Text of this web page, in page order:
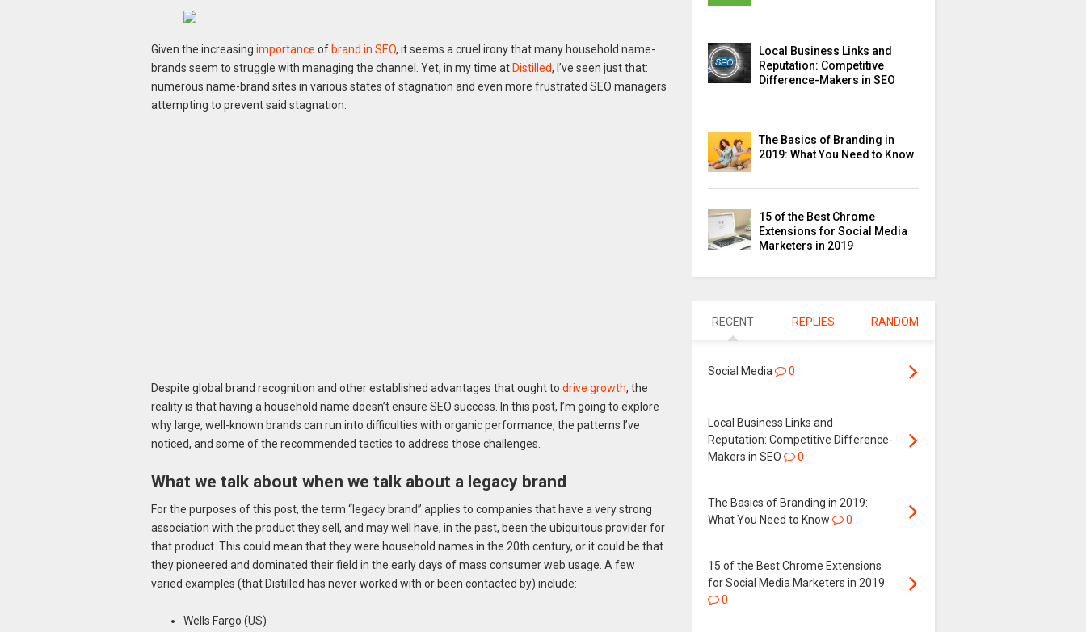
Given the increasing importance of brand in SEO, it seems a cruel irony that many household name-
brands seem to struggle with managing the channel. Yet, in my time at Distilled, I’ve seen just that:
numerous name-brand sites in various states of stagnation and even more frustrated SEO managers
attempting to prevent said stagnation.
Despite global brand recognition and other established advantages that ought to drive growth, the
reality is that having a household name doesn’t ensure SEO success. In this post, I’m going to explore
why large, well-known brands can run into difficulties with organic performance, the patterns I’ve
noticed, and some of the recommended tactics to address those challenges.
What we talk about when we talk about a legacy brand
For the purposes of this post, the term “legacy brand” applies to companies that have a very strong
association with the product they sell, and may well have, in the past, been the ubiquitous provider for
that product. This could mean that they were household names in the 20th century, or it could be that
they pioneered and dominated their field in the early days of mass consumer web usage. A few
varied examples (that Distilled has never worked with or been contacted by) include:
Wells Fargo (US)
Local Business Links and
Reputation: Competitive
Difference-Makers in SEO
The Basics of Branding in
2019: What You Need to Know
15 of the Best Chrome
Extensions for Social Media
Marketers in 2019
RECENT REPLIES RANDOM
Social Media 0
Local Business Links and
Reputation: Competitive Difference-
Makers in SEO
0
The Basics of Branding in 2019:
What You Need to Know
0
15 of the Best Chrome Extensions
for Social Media Marketers in 2019
0